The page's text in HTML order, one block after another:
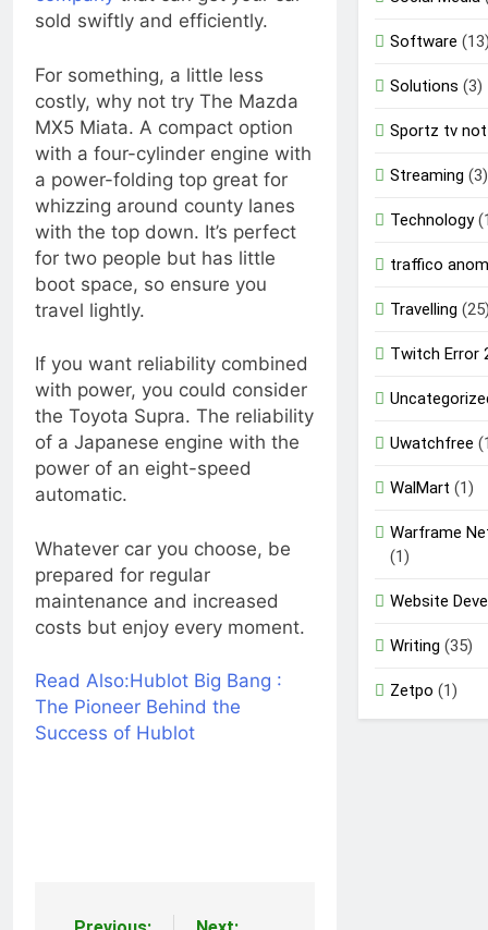
sold swiftly and efficiently.
For something, a little less
costly, why not try The Mazda
MX5 Miata. A compact option
with a four-cylinder engine with
a power-folding top great for
whizzing around county lanes
with the top down. It’s perfect
for two people but has little
boot space, so ensure you
travel lightly.
If you want reliability combined
with power, you could consider
the Toyota Supra. The reliability
of a Japanese engine with the
power of an eight-speed
automatic.
Whatever car you choose, be
prepared for regular
maintenance and increased
costs but enjoy every moment.
Read Also:Hublot Big Bang :
The Pioneer Behind the
Success of Hublot
Software
Solutions (3)
Sportz tv
Streaming (3)
Technology
traffico
Travelling
Twitch Error
Uwatchfree
WalMart (1)
Warframe
(1)
Website
Writing (35)
Zetpo (1)